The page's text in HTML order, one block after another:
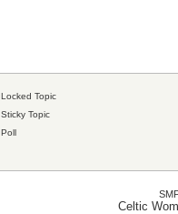
Locked Topic
Sticky Topic
Poll
Celtic